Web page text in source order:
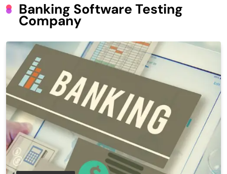
Banking Software Testing
Company